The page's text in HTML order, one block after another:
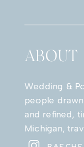
ABOUT
Wedding &
people
and refined,
Michigan,